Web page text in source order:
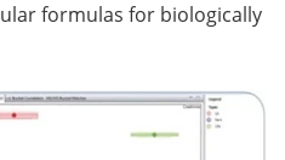
formulas for biologically